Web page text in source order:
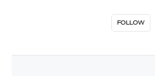
FOLLOW